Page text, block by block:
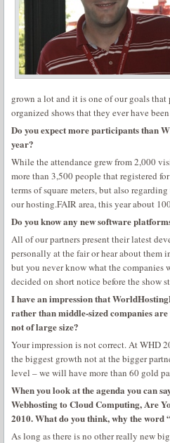
grown a lot and it is one of our goals
organized shows that they ever have
Do you expect more participants than
year?
While the attendance grew from 2,000
more than 3,500 people that registered
terms of square meters, but also
our hosting.FAIR area, this year about
Do you know any new software
All of our partners present their latest
personally at the fair or hear about them
but you never know what the
decided on short notice before the show
I have an impression that
rather than middle-sized companies
not of large size?
Your impression is not correct. At WHD
the biggest growth not at the bigger
level – we will have more than 60 gold
When you look at the agenda you can
Webhosting to Cloud Computing, Are
2010. What do you think, why the word
As long as there is no other really new